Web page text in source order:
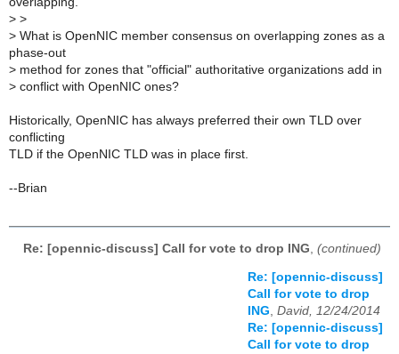
> >
> What is OpenNIC member consensus on overlapping zones as a
phase-out
> method for zones that "official" authoritative organizations add in
> conflict with OpenNIC ones?
Historically, OpenNIC has always preferred their own TLD over
conflicting
TLD if the OpenNIC TLD was in place first.
--Brian
Re: [opennic-discuss] Call for vote to drop ING (continued)
Re: [opennic-discuss]
Call for vote to drop
ING, David, 12/24/2014
Re: [opennic-discuss]
Call for vote to drop